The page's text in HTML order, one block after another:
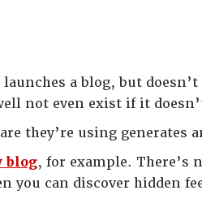
a blog, but
not even exist if it
they’re using generates
blog, for example. There’s
you can discover hidden